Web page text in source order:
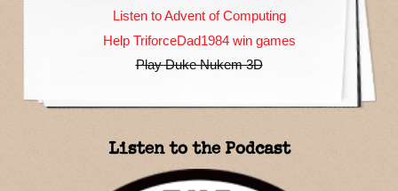
Listen to Advent of Computing
Help TriforceDad1984 win games
Play Duke Nukem 3D
Listen to the Podcast